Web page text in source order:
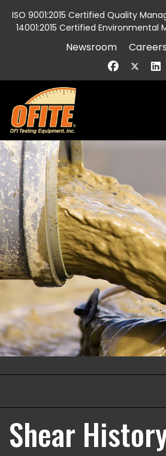
ISO 9001:2015 Certified Quality
14001:2015 Certified
Newsroom Careers
Shear